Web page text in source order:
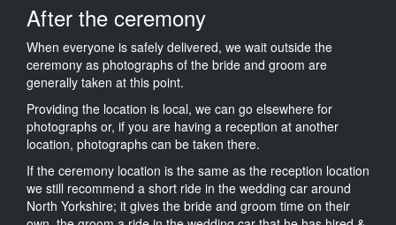
After the ceremony
When everyone is safely delivered, we wait outside the
ceremony as photographs of the bride and groom are
generally taken at this point.
Providing the location is local, we can go elsewhere for
photographs or, if you are having a reception at another
location, photographs can be taken there.
If the ceremony location is the same as the reception location
we still recommend a short ride in the wedding car around
North Yorkshire; it gives the bride and groom time on their